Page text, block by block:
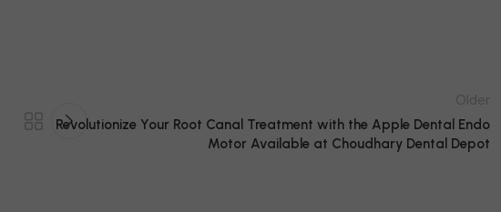
Older
Revolutionize Your Root Canal Treatment with the Apple Dental Endo
Motor Available at Choudhary Dental Depot